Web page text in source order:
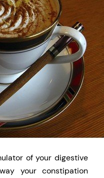
of your digestive
your constipation